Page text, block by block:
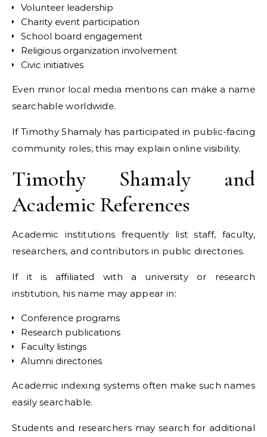
Volunteer leadership
Charity event participation
School board engagement
Religious organization involvement
Civic initiatives
Even minor local media mentions can make a name
searchable worldwide.
If Timothy Shamaly has participated in public-facing
community roles, this may explain online visibility.
Timothy Shamaly and
Academic References
Academic institutions frequently list staff, faculty,
researchers, and contributors in public directories.
If it is affiliated with a university or research
institution, his name may appear in:
Conference programs
Research publications
Faculty listings
Alumni directories
Academic indexing systems often make such names
easily searchable.
Students and researchers may search for additional